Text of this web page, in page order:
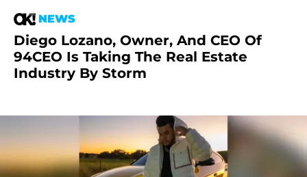
NEWS
Diego Lozano, Owner, And CEO Of
94CEO Is Taking The Real Estate
Industry By Storm